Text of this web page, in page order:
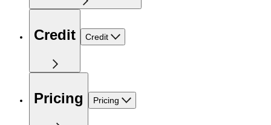
Credit Credit
Pricing Pricing